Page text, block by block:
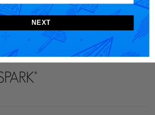
,entrepreneurandtechie, we
products and unique gift ideas
one's story.
connected.
NEXT